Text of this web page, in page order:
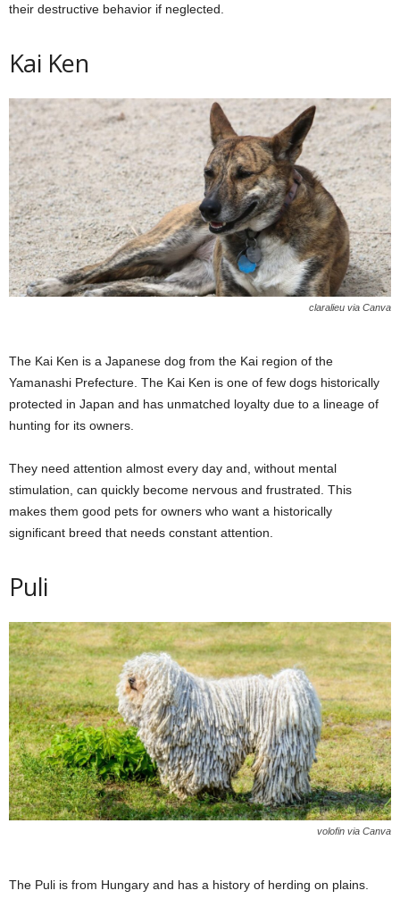
their destructive behavior if neglected.
Kai Ken
claralieu via Canva
The Kai Ken is a Japanese dog from the Kai region of the
Yamanashi Prefecture. The Kai Ken is one of few dogs historically
protected in Japan and has unmatched loyalty due to a lineage of
hunting for its owners.
They need attention almost every day and, without mental
stimulation, can quickly become nervous and frustrated. This
makes them good pets for owners who want a historically
significant breed that needs constant attention.
Puli
volofin via Canva
The Puli is from Hungary and has a history of herding on plains.